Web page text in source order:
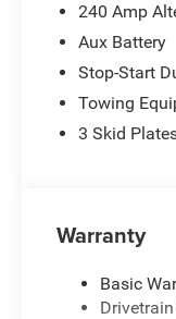
240 Amp
Aux Battery
Stop-Start
Towing
3 Skid
Warranty
Basic